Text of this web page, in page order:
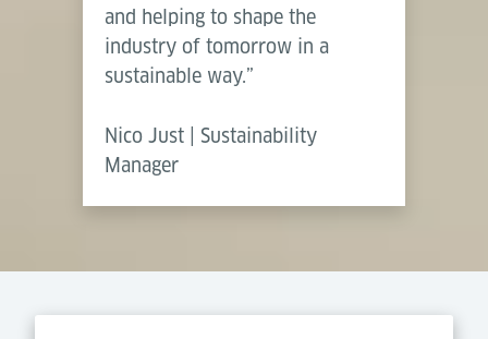
and helping to shape the
industry of tomorrow in a
sustainable way.”
Nico Just | Sustainability
Manager